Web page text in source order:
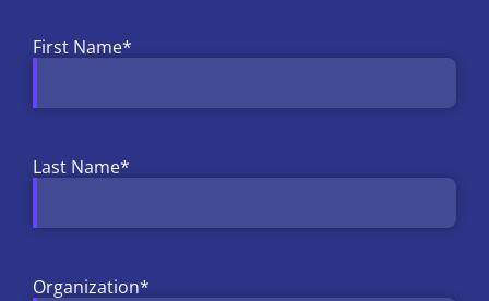
First Name*
Last Name*
Organization*